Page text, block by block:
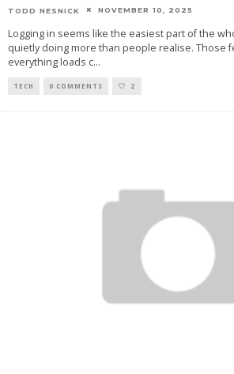
TODD NESNICK NOVEMBER 10, 2025
Logging in seems like the easiest part of the
quietly doing more than people realise. Those
everything loads c...
TECH 0 COMMENTS 2